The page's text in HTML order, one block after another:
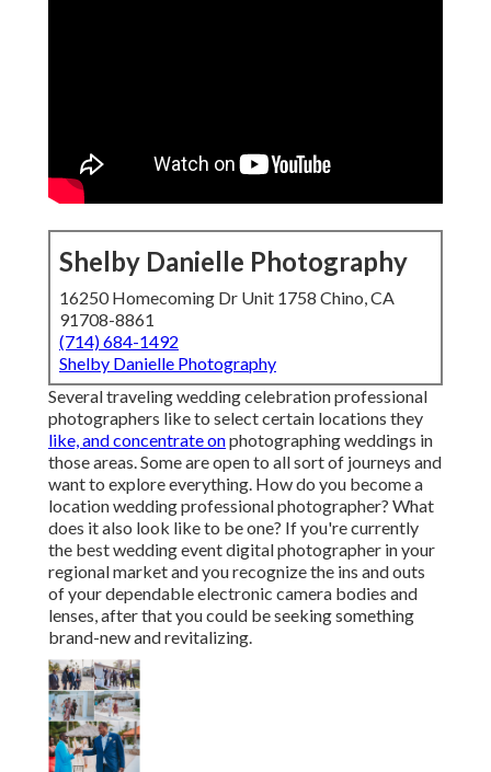
Shelby Danielle Photography
16250 Homecoming Dr Unit 1758 Chino, CA
91708-8861
(714) 684-1492
Shelby Danielle Photography
Several traveling wedding celebration professional
photographers like to select certain locations they
like, and concentrate onphotographing weddings in
those areas. Some are open to all sort of journeys and
want to explore everything. How do you become a
location wedding professional photographer? What
does it also look like to be one? If you're currently
the best wedding event digital photographer in your
regional market and you recognize the ins and outs
of your dependable electronic camera bodies and
lenses, after that you could be seeking something
brand-new and revitalizing.